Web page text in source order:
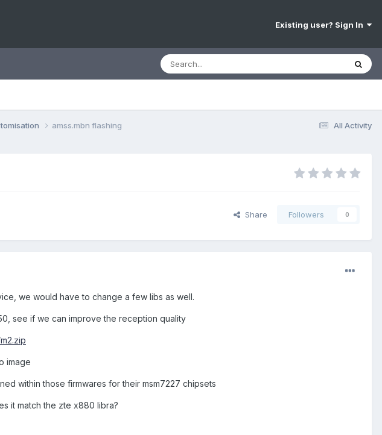
Existing user? Sign In
All Activity
amss.mbn flashing
Share Followers 0
we would have to change a few libs as well.
see if we can improve the reception quality
image
within those firmwares for their msm7227 chipsets
it match the zte x880 libra?